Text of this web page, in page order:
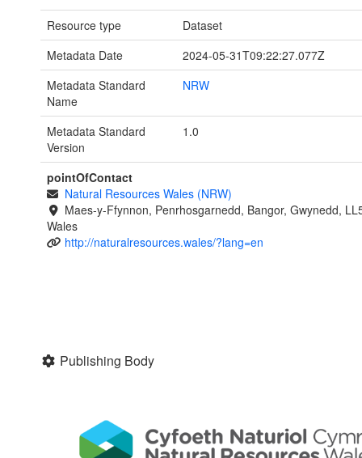
Resource type
Dataset
Metadata Date
2024-05-31T09:22:27.077Z
Metadata Standard
Name
NRW
Metadata Standard
Version
1.0
pointOfContact
Natural Resources Wales (NRW)
Maes-y-Ffynnon, Penrhosgarnedd, Bangor, Gwynedd,
Wales
http://naturalresources.wales/?lang=en
Publishing Body